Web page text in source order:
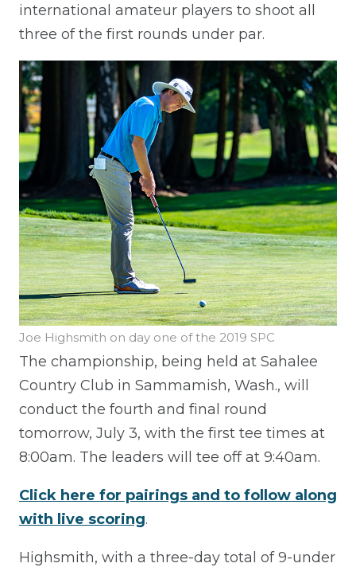
international amateur players to shoot all
three of the first rounds under par.
Joe Highsmith on day one of the 2019 SPC
The championship, being held at Sahalee
Country Club in Sammamish, Wash., will
conduct the fourth and final round
tomorrow, July 3, with the first tee times at
8:00am. The leaders will tee off at 9:40am.
Click here for pairings and to follow along
with live scoring.
Highsmith, with a three-day total of 9-under